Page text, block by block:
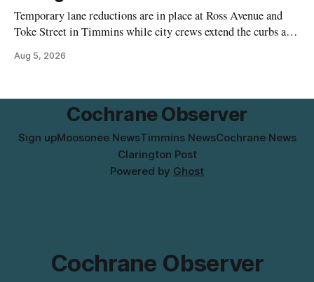
Temporary lane reductions are in place at Ross Avenue and
Toke Street in Timmins while city crews extend the curbs and
of Ross Avenue, and drivers can expect the lane reduction east
Aug 5, 2026
Cochrane Observer
Sign upMoosonee NewsTimmins NewsCochrane News
Clarington Post
Powered by Ghost
Cochrane Observer